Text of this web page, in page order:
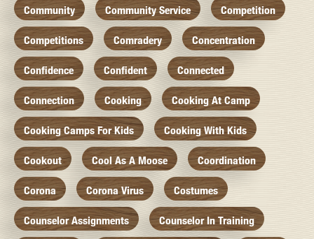
Community Community Service Competition
Competitions Comradery Concentration
Confidence Confident Connected
Connection Cooking Cooking At Camp
Cooking Camps For Kids Cooking With Kids
Cookout Cool As A Moose Coordination
Corona Corona Virus Costumes
Counselor Assignments Counselor In Training